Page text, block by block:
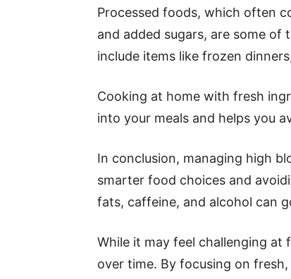
Processed foods, which often
and added sugars, are some
include items like frozen
Cooking at home with fresh
into your meals and helps you
In conclusion, managing high
smarter food choices and
fats, caffeine, and alcohol can
While it may feel challenging at
over time. By focusing on